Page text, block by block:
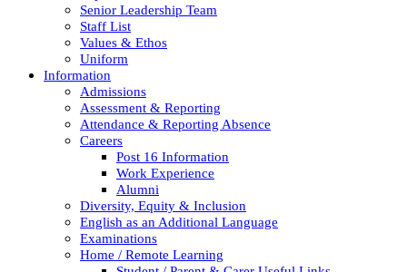
Senior Leadership Team
Staff List
Values & Ethos
Uniform
Information
Admissions
Assessment & Reporting
Attendance & Reporting Absence
Careers
Post 16 Information
Work Experience
Alumni
Diversity, Equity & Inclusion
English as an Additional Language
Examinations
Home / Remote Learning